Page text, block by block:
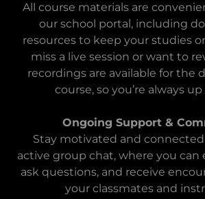
All course materials are
our school portal, including
resources to keep your studies
miss a live session or want to
recordings are available for the
course, so you’re always
Ongoing Support &
Stay motivated and
active group chat, where you can
ask questions, and receive
your classmates and